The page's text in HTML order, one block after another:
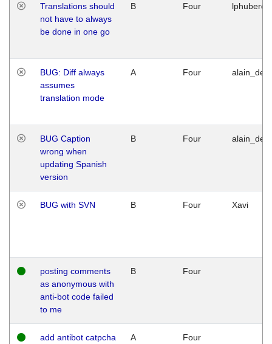
Translations should
not have to always
be done in one go
B Four
BUG: Diff always
assumes
translation mode
A Four
BUG Caption
wrong when
updating Spanish
version
B Four
BUG with SVN B Four Xavi
posting comments
as anonymous with
anti-bot code failed
to me
B Four
add antibot catpcha
A Four